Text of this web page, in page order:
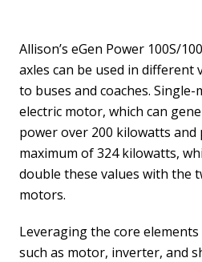
Allison’s eGen Power 100S/
axles can be used in different
to buses and coaches.
electric motor, which can
power over 200 kilowatts
maximum of 324 kilowatts,
double these values with the
motors.
Leveraging the core elements
such as motor, inverter, and